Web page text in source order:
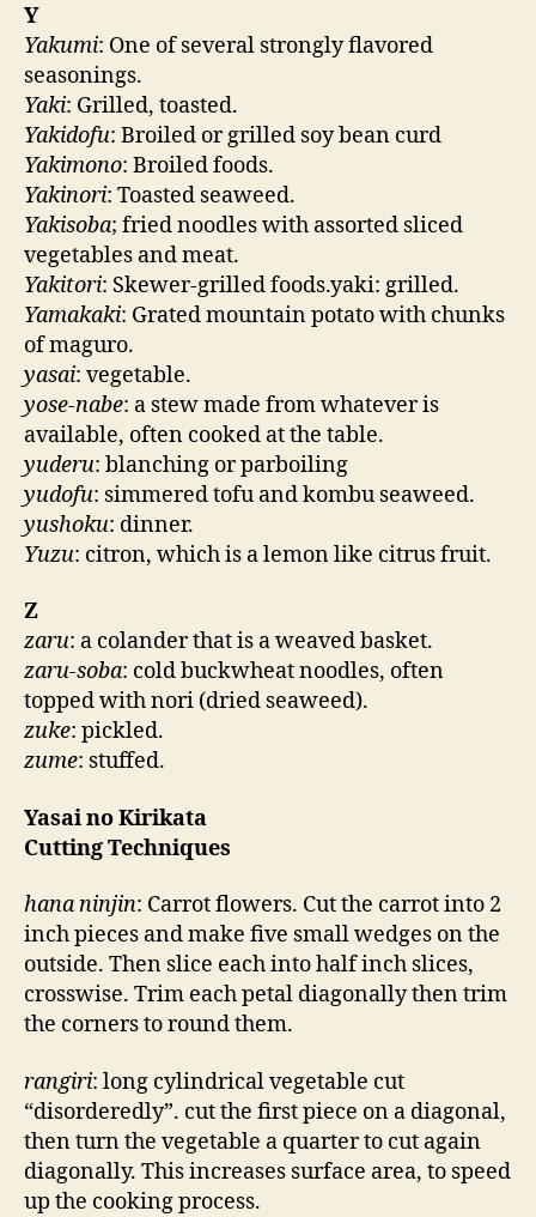
Y
Yakumi: One of several strongly flavored
seasonings.
Yaki: Grilled, toasted.
Yakidofu: Broiled or grilled soy bean curd
Yakimono: Broiled foods.
Yakinori: Toasted seaweed.
Yakisoba; fried noodles with assorted sliced
vegetables and meat.
Yakitori: Skewer-grilled foods.yaki: grilled.
Yamakaki: Grated mountain potato with chunks
of maguro.
yasai: vegetable.
yose-nabe: a stew made from whatever is
available, often cooked at the table.
yuderu: blanching or parboiling
yudofu: simmered tofu and kombu seaweed.
yushoku: dinner.
Yuzu: citron, which is a lemon like citrus fruit.
Z
zaru: a colander that is a weaved basket.
zaru-soba: cold buckwheat noodles, often
topped with nori (dried seaweed).
zuke: pickled.
zume: stuffed.
Yasai no Kirikata
Cutting Techniques
hana ninjin: Carrot flowers. Cut the carrot into 2
inch pieces and make five small wedges on the
outside. Then slice each into half inch slices,
crosswise. Trim each petal diagonally then trim
the corners to round them.
rangiri: long cylindrical vegetable cut
“disorderedly”. cut the first piece on a diagonal,
then turn the vegetable a quarter to cut again
diagonally. This increases surface area, to speed
up the cooking process.